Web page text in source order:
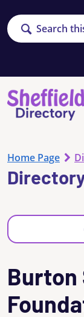
Search
Home Page